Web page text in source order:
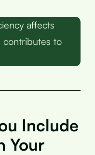
affects
contributes to
Include
Your